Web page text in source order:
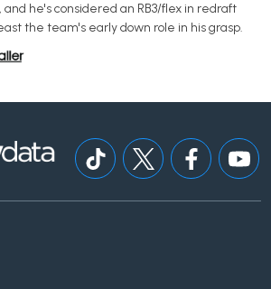
and he's considered an RB3/flex in redraft
the team's early down role in his grasp.